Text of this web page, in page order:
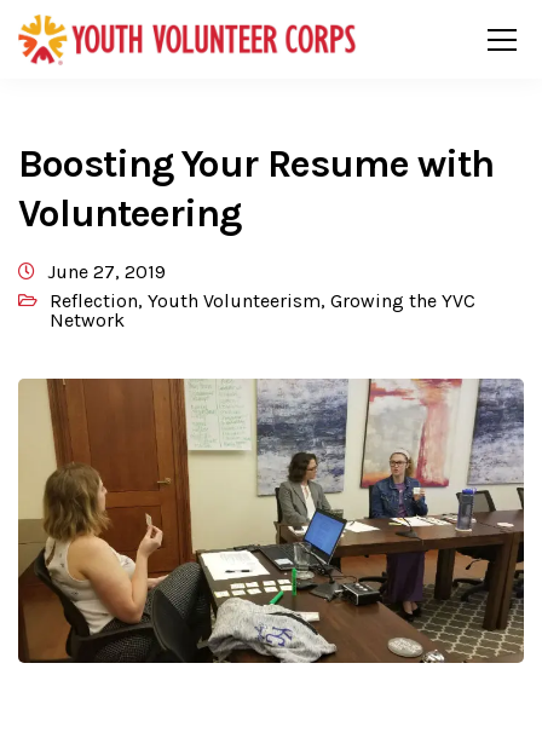
Boosting Your Resume with
Volunteering
June 27, 2019
Reflection, Youth Volunteerism, Growing the YVC
Network